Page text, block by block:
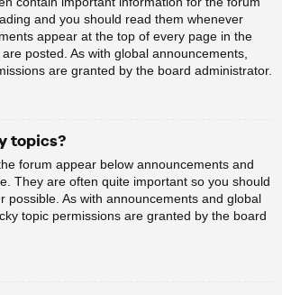
and you should read them whenever
appear at the top of every page in the
posted. As with global announcements,
are granted by the board administrator.
topics?
forum appear below announcements and
They are often quite important so you should
possible. As with announcements and global
topic permissions are granted by the board